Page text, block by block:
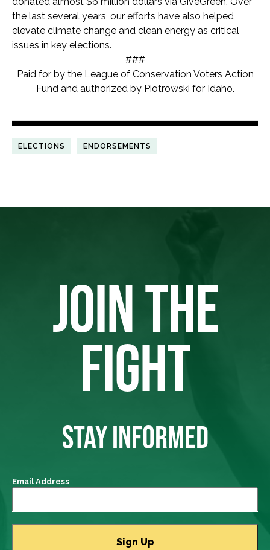
the last several years, our efforts have also helped
elevate climate change and clean energy as critical
issues in key elections.
###
Paid for by the League of Conservation Voters Action
Fund and authorized by Piotrowski for Idaho.
ELECTIONS ENDORSEMENTS
JOIN THE
FIGHT
STAY INFORMED
Email Address